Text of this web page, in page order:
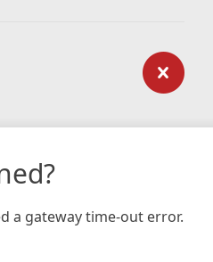
a gateway time-out error.